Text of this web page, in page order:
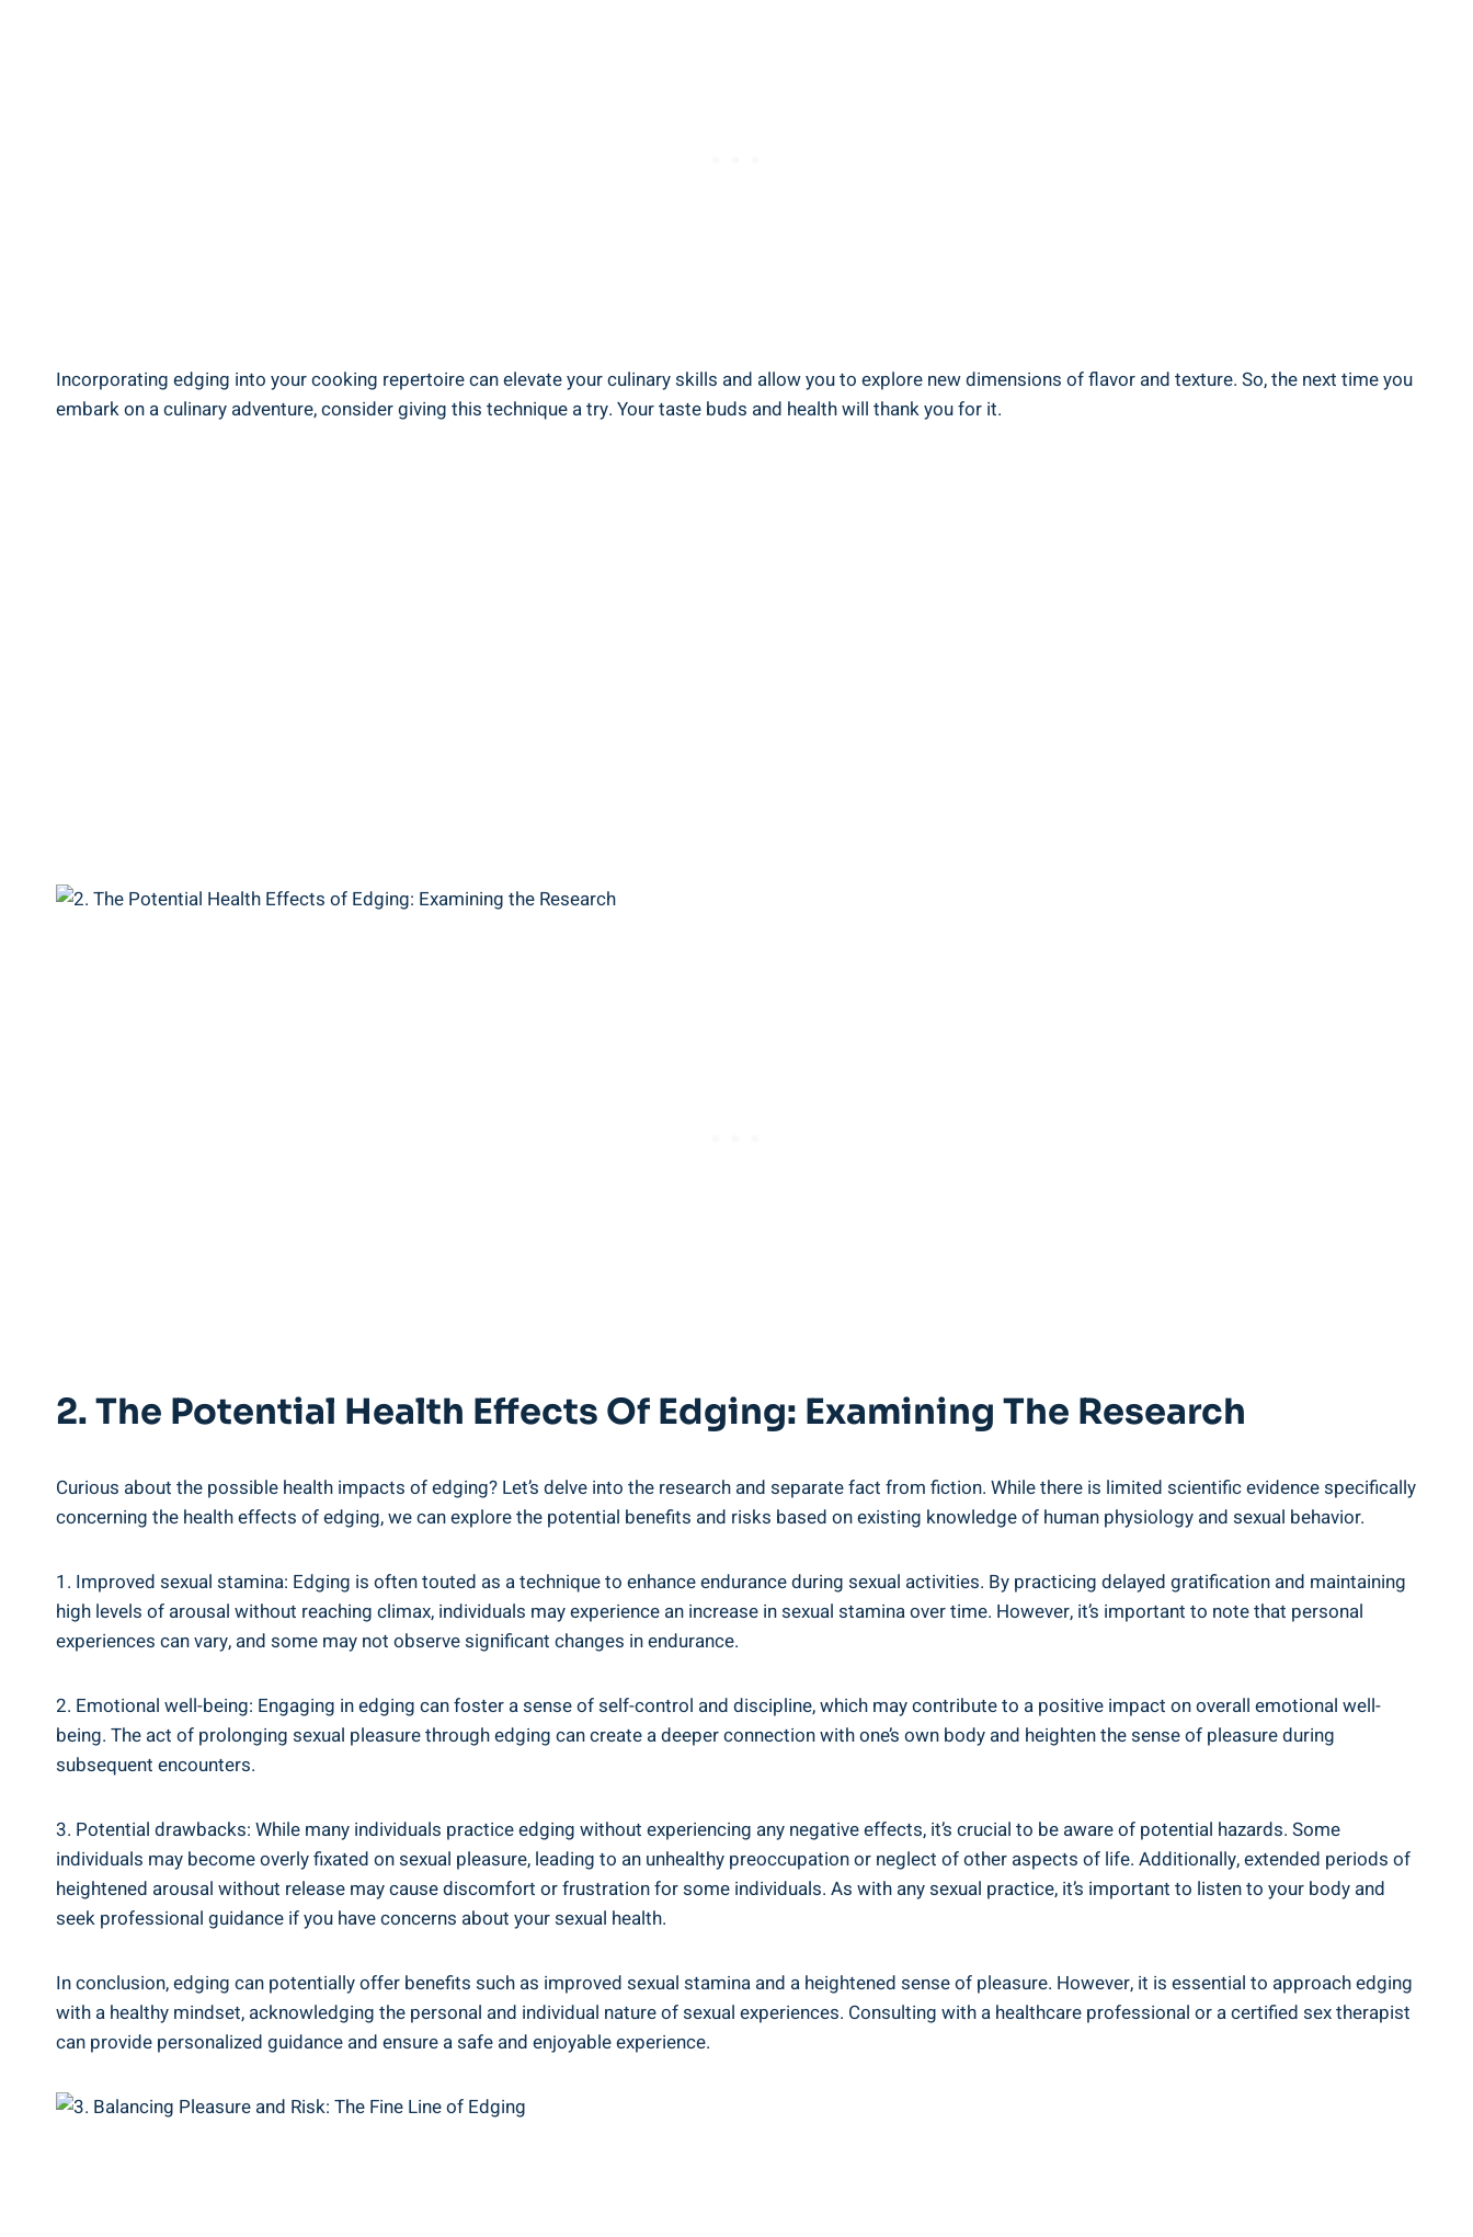
Incorporating edging ‌into ‍your‌ cooking ‍repertoire can ⁣elevate your culinary skills and allow ⁣you to explore⁤ new dimensions of flavor ⁢and texture. So, the ‌next time you
embark on⁢ a culinary adventure, consider giving this technique a try. Your taste buds and health will thank you for ⁤it.
2. The Potential Health Effects Of Edging: Examining The Research
Curious about the possible health impacts of edging? ⁢Let’s delve into the research and separate fact from fiction. While there is limited ​scientific evidence specifically
concerning the health effects of edging, we can explore the potential benefits and risks based on existing knowledge of human ‌physiology and​ sexual behavior.
1. Improved sexual stamina: Edging is often touted‌ as a ⁢technique to ​enhance⁣ endurance ⁤during sexual activities. By practicing delayed gratification and maintaining
high levels of arousal without reaching climax, individuals ​may experience an increase in sexual stamina over‌ time.‌ However, it’s important to ​note that personal
experiences ⁣can vary, and some may not observe significant ​changes in endurance.
2. Emotional well-being: Engaging in edging can foster a⁣ sense of ⁣self-control and discipline, which may contribute to a positive ⁢impact on overall emotional well-
being. ‌The act of prolonging sexual pleasure through edging can create a deeper connection with one’s own‌ body ⁢and heighten the sense​ of pleasure during ​
subsequent encounters.
3. Potential drawbacks: ‍While many individuals practice edging ‍without experiencing ⁢any negative effects, it’s⁣ crucial to be aware of potential hazards. Some
‌individuals may become overly fixated on sexual pleasure, leading to an unhealthy‌ preoccupation or neglect of other aspects of life. Additionally,​ extended periods of
heightened arousal without release may cause discomfort or frustration‌ for some individuals. As with any‍ sexual practice, it’s important to listen to⁢ your body ⁢and
seek professional guidance if you have concerns about your ⁣sexual health.
In⁣ conclusion, edging can ⁤potentially offer benefits such‌ as⁢ improved sexual stamina‍ and a heightened sense of ⁢pleasure. However, it⁣ is ​essential to approach edging
with a healthy mindset, acknowledging the personal and individual nature of sexual experiences. Consulting with a ⁢healthcare professional or a certified sex therapist ​
can provide personalized guidance ​and​ ensure a safe and ‍enjoyable experience.